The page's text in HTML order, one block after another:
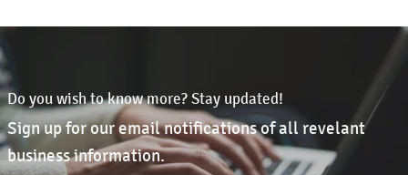
Do you wish to know more? Stay updated!
Sign up for our email notifications of all revelant
business information.